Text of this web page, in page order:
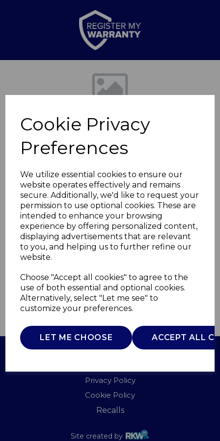
Cookie Privacy
Preferences
We utilize essential cookies to ensure our
website operates effectively and remains
secure. Additionally, we'd like to request your
permission to use optional cookies. These are
intended to enhance your browsing
experience by offering personalized content,
displaying advertisements that are relevant
to you, and helping us to further refine our
website.
Choose "Accept all cookies" to agree to the
use of both essential and optional cookies.
Alternatively, select "Let me see" to
customize your preferences.
LET ME CHOOSE ACCEPT ALL
Previous
Epping Double Cap
1.8KW
WL45037DBL
WARMLITE
£0.00
QTY ADD TO BASKET
Privacy Policy
Cookie Policy
Recalls
Site created by